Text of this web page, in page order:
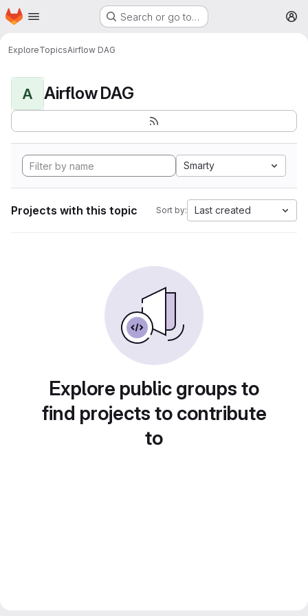
Skip to main content
Homepage Search or go to…
ExploreTopicsAirflow DAG
A Airflow DAG
Smarty
Projects with this topic Sort by: Last created
Explore public groups to
find projects to contribute
to